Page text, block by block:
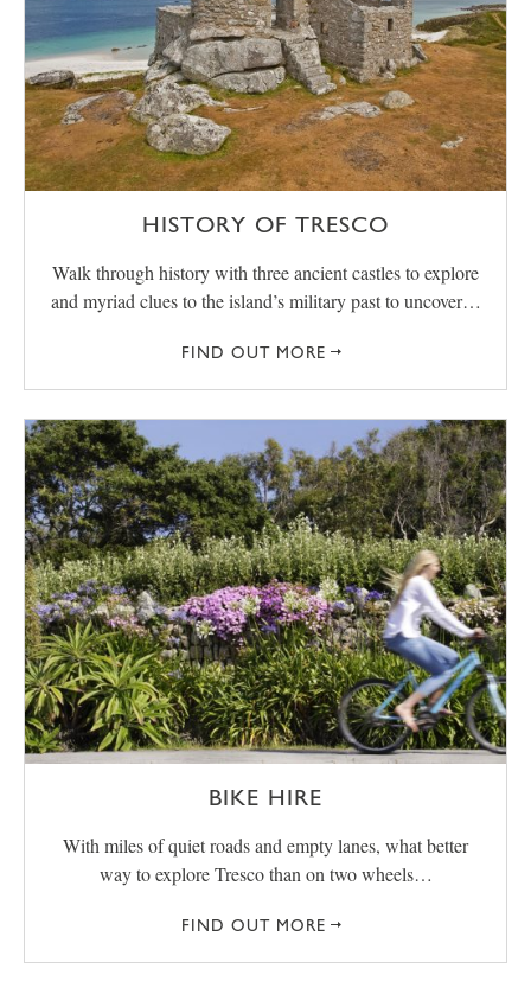
HISTORY OF TRESCO
Walk through history with three ancient castles to explore
and myriad clues to the island’s military past to uncover…
FIND OUT MORE
BIKE HIRE
With miles of quiet roads and empty lanes, what better
way to explore Tresco than on two wheels…
FIND OUT MORE